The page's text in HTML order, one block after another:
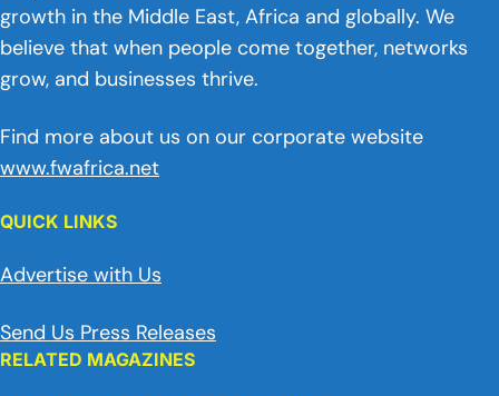
growth in the Middle East, Africa and globally. We
believe that when people come together, networks
grow, and businesses thrive.
Find more about us on our corporate website
www.fwafrica.net
QUICK LINKS
Advertise with Us
Send Us Press Releases
RELATED MAGAZINES